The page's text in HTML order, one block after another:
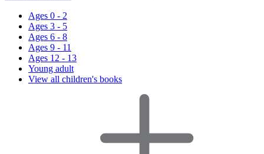
Ages 0 - 2
Ages 3 - 5
Ages 6 - 8
Ages 9 - 11
Ages 12 - 13
Young adult
View all children's books